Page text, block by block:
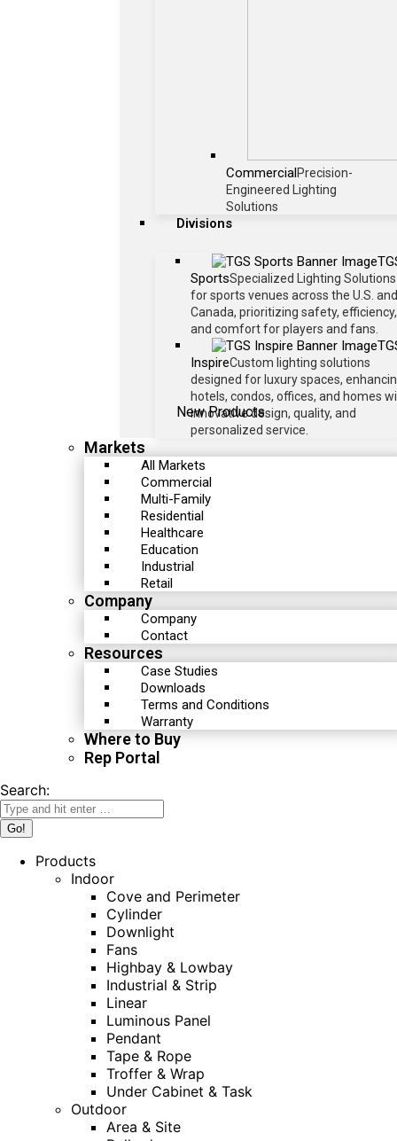
CommercialPrecision-
Engineered Lighting
Solutions
Divisions
New Products
SportsSpecialized Lighting Solutions
for sports venues across the U.S. and
Canada, prioritizing safety, efficiency,
and comfort for players and fans.
InspireCustom lighting solutions
designed for luxury spaces,
hotels, condos, offices, and homes
innovative design, quality, and
personalized service.
Markets
All Markets
Commercial
Multi-Family
Residential
Healthcare
Education
Industrial
Retail
Company
Company
Contact
Resources
Case Studies
Downloads
Terms and Conditions
Warranty
Where to Buy
Rep Portal
Search:
Products
Indoor
Cove and Perimeter
Cylinder
Downlight
Fans
Highbay & Lowbay
Industrial & Strip
Linear
Luminous Panel
Pendant
Tape & Rope
Troffer & Wrap
Under Cabinet & Task
Outdoor
Area & Site